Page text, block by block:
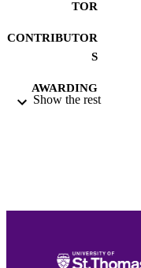
TOR
CONTRIBUTOR
S
AWARDING
INSTITUTION
Show the rest